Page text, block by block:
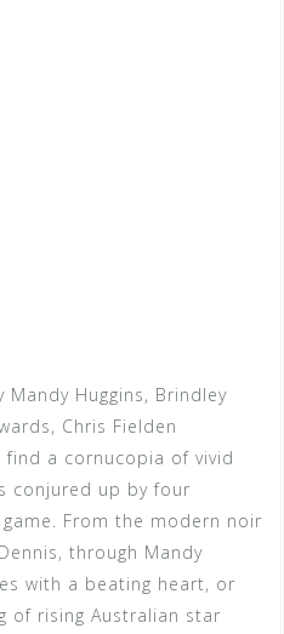
Mandy Huggins, Brindley
Chris Fielden
find a cornucopia of vivid
conjured up by four
From the modern noir
through Mandy
with a beating heart, or
of rising Australian star